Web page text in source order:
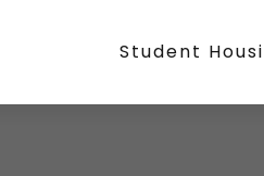
Student